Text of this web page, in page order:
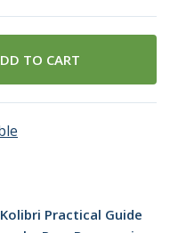
TO CART
Practical Guide